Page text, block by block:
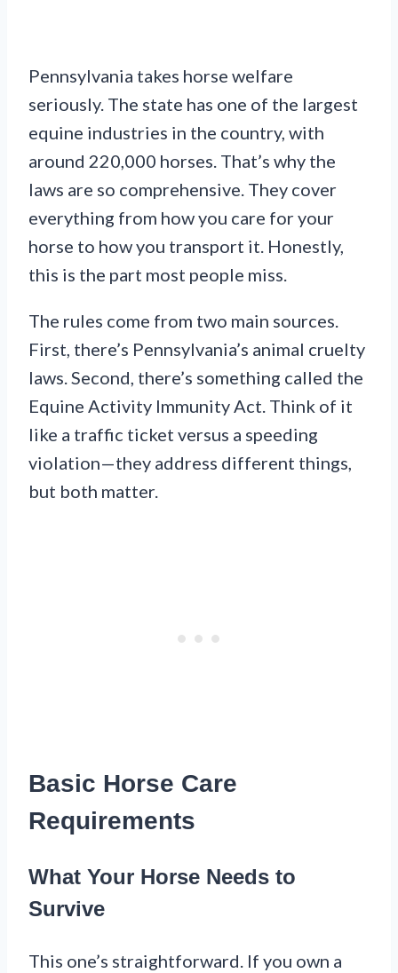
Pennsylvania takes horse welfare
seriously. The state has one of the largest
equine industries in the country, with
around 220,000 horses. That’s why the
laws are so comprehensive. They cover
everything from how you care for your
horse to how you transport it. Honestly,
this is the part most people miss.
The rules come from two main sources.
First, there’s Pennsylvania’s animal cruelty
laws. Second, there’s something called the
Equine Activity Immunity Act. Think of it
like a traffic ticket versus a speeding
violation—they address different things,
but both matter.
Basic Horse Care
Requirements
What Your Horse Needs to
Survive
This one’s straightforward. If you own a